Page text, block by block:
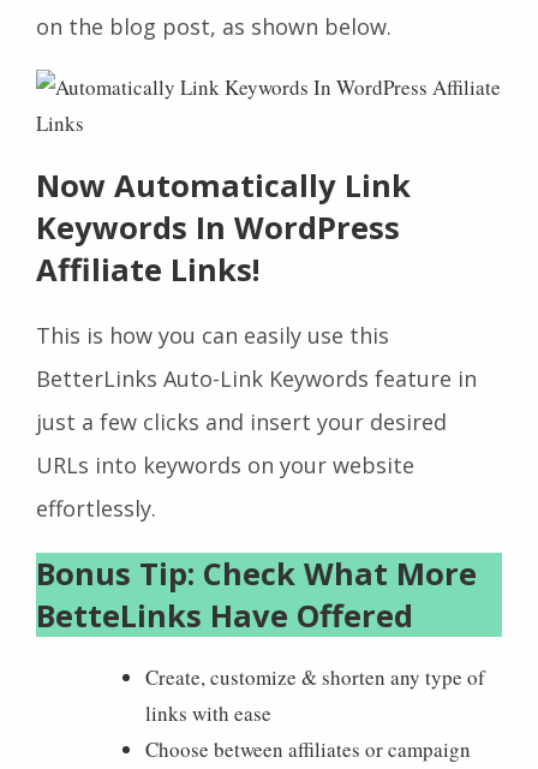
on the blog post, as shown below.
Now Automatically Link
Keywords In WordPress
Affiliate Links!
This is how you can easily use this
BetterLinks Auto-Link Keywords feature in
just a few clicks and insert your desired
URLs into keywords on your website
effortlessly.
Bonus Tip: Check What More
BetteLinks Have Offered
Create, customize & shorten any type of
links with ease
Choose between affiliates or campaign